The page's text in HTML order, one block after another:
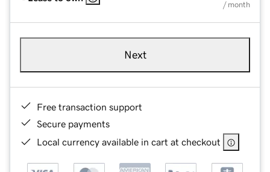
/ month
Next
Free transaction support
Secure payments
Local currency available in cart at checkout